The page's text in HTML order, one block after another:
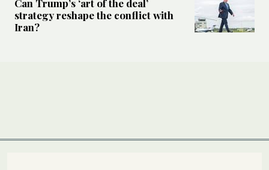
Can Trump’s ‘art of the deal’
strategy reshape the conflict with
Iran?